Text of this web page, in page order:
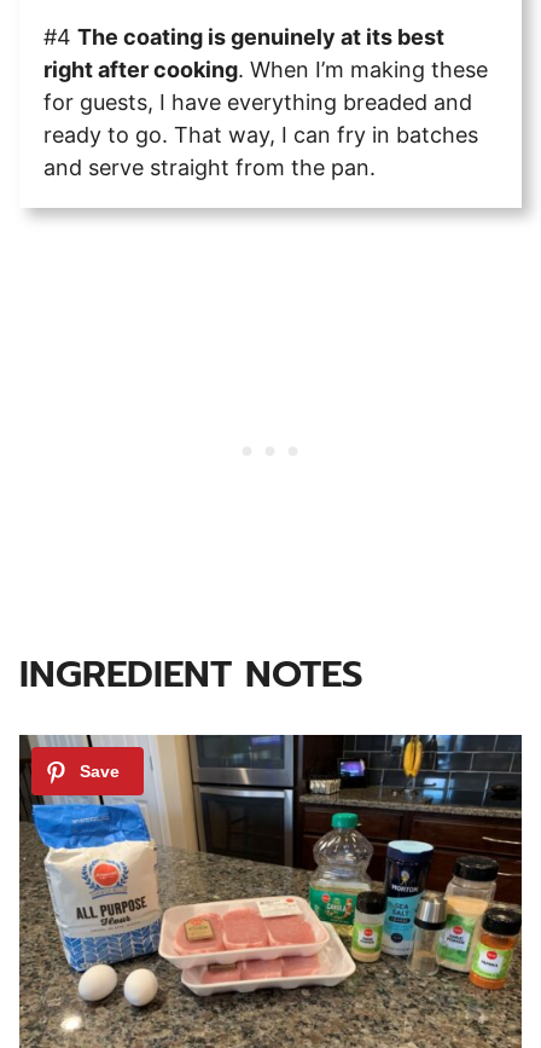
#4 The coating is genuinely at its best
right after cooking. When I’m making these
for guests, I have everything breaded and
ready to go. That way, I can fry in batches
and serve straight from the pan.
INGREDIENT NOTES